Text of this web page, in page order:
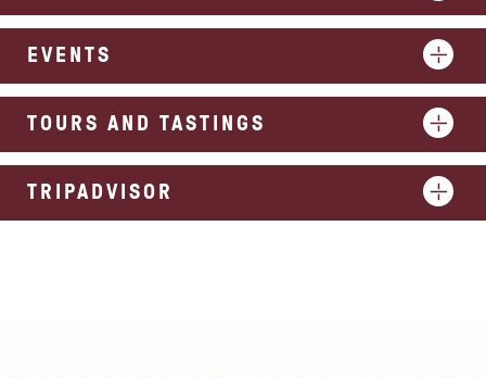
EVENTS
TOURS AND TASTINGS
TRIPADVISOR